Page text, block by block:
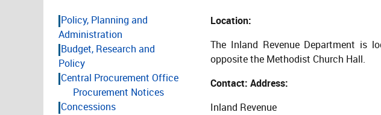
Policy, Planning and
Administration
Budget, Research and
Policy
Central Procurement Office
Procurement Notices
Concessions
Location:
The Inland Revenue Department is
opposite the Methodist Church Hall.
Contact: Address:
Inland Revenue